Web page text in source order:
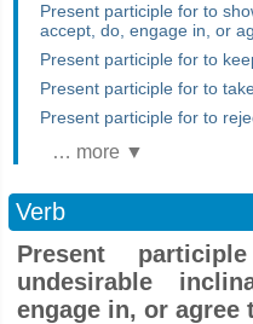
Present participle for to
accept, do, engage in, or
Present participle for to
Present participle for to
Present participle for to
… more ▼
Verb
Present
undesirable
engage in, or agree